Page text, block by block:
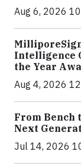
Aug 6, 2026
Intelligence
the Year
Aug 4, 2026
From Bench
Next
Jul 14, 2026